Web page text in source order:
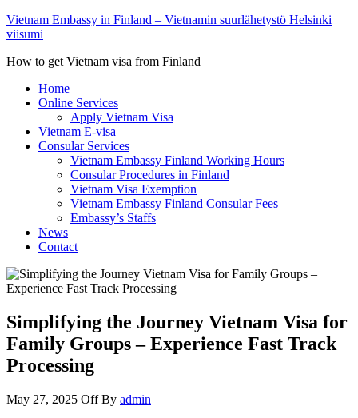
Vietnam Embassy in Finland – Vietnamin suurlähetystö Helsinki
viisumi
How to get Vietnam visa from Finland
Home
Online Services
Apply Vietnam Visa
Vietnam E-visa
Consular Services
Vietnam Embassy Finland Working Hours
Consular Procedures in Finland
Vietnam Visa Exemption
Vietnam Embassy Finland Consular Fees
Embassy’s Staffs
News
Contact
Simplifying the Journey Vietnam Visa for
Family Groups – Experience Fast Track
Processing
May 27, 2025 OffBy admin